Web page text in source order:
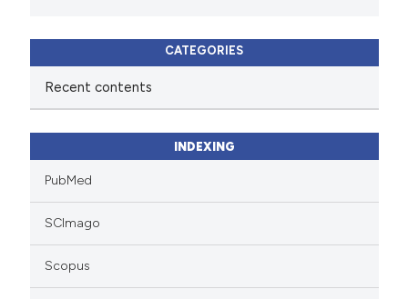
CATEGORIES
Recent contents
INDEXING
PubMed
SCImago
Scopus